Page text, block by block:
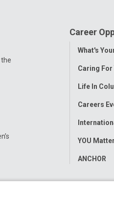
Career
Toggle
What's
Caring For
Life In
Careers
YOU
ANCHOR